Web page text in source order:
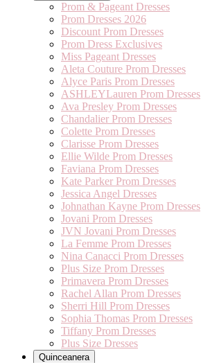
Prom & Pageant Dresses
Prom Dresses 2026
Discount Prom Dresses
Prom Dress Exclusives
Miss Pageant Dresses
Aleta Couture Prom Dresses
Alyce Paris Prom Dresses
ASHLEYLauren Prom Dresses
Ava Presley Prom Dresses
Chandalier Prom Dresses
Colette Prom Dresses
Clarisse Prom Dresses
Ellie Wilde Prom Dresses
Faviana Prom Dresses
Kate Parker Prom Dresses
Jessica Angel Dresses
Johnathan Kayne Prom Dresses
Jovani Prom Dresses
JVN Jovani Prom Dresses
La Femme Prom Dresses
Nina Canacci Prom Dresses
Plus Size Prom Dresses
Primavera Prom Dresses
Rachel Allan Prom Dresses
Sherri Hill Prom Dresses
Sophia Thomas Prom Dresses
Tiffany Prom Dresses
Plus Size Dresses
Quinceanera